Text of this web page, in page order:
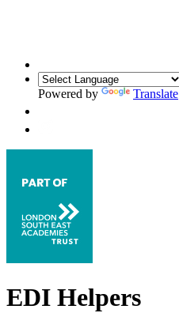
Powered by Translate
EDI Helpers